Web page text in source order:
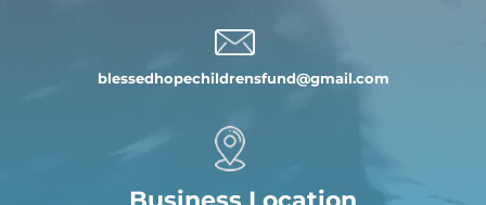
blessedhopechildrensfund@gmail.com